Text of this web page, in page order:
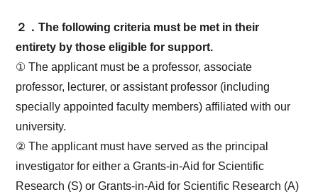
２．The following criteria must be met in their
entirety by those eligible for support.
① The applicant must be a professor, associate
professor, lecturer, or assistant professor (including
specially appointed faculty members) affiliated with our
university.
② The applicant must have served as the principal
investigator for either a Grants-in-Aid for Scientific
Research (S) or Grants-in-Aid for Scientific Research (A)